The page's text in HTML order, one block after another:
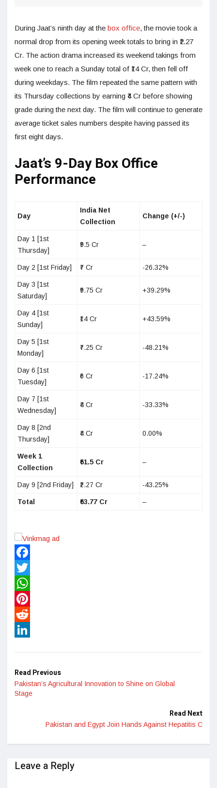
During Jaat’s ninth day at the box office, the movie took a
normal drop from its opening week totals to bring in ₹2.27
Cr. The action drama increased its weekend takings from
week one to reach a Sunday total of ₹14 Cr, then fell off
during weekdays. The film repeated the same pattern with
its Thursday collections by earning ₹4 Cr before showing
grade during the next day. The film will continue to generate
average ticket sales numbers despite having passed its
first eight days.
Jaat’s 9-Day Box Office
Performance
Day
India Net
Collection
Change (+/-)
Day 1 [1st
Thursday]
₹9.5 Cr –
Day 2 [1st Friday] ₹7 Cr -26.32%
Day 3 [1st
Saturday]
₹9.75 Cr +39.29%
Day 4 [1st
Sunday]
₹14 Cr +43.59%
Day 5 [1st
Monday]
₹7.25 Cr -48.21%
Day 6 [1st
Tuesday]
₹6 Cr -17.24%
Day 7 [1st
Wednesday]
₹4 Cr -33.33%
Day 8 [2nd
Thursday]
₹4 Cr 0.00%
Week 1
Collection
₹61.5 Cr –
Day 9 [2nd Friday] ₹2.27 Cr -43.25%
Total ₹63.77 Cr –
Facebook
Twitter
WhatsApp
Pinterest
Reddit
Read Previous
Pakistan’s Agricultural Innovation to Shine on Global
Stage
Read Next
Pakistan and Egypt Join Hands Against Hepatitis C
Leave a Reply